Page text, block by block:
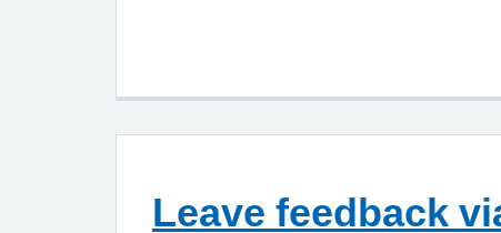
Leave feedback